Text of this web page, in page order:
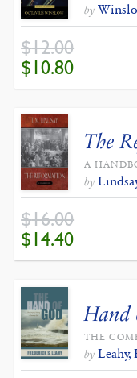
by
$12.00
ORIGINAL
PRICE
WAS:
$12.00.
$10.80
$10.80.
The
A
by
$16.00
ORIGINAL
PRICE
WAS:
$16.00.
$14.40
$14.40.
Hand
THE
by Leahy,